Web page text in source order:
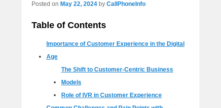
Posted on May 22, 2024 by CallPhoneInfo
Table of Contents
Importance of Customer Experience in the Digital
Age
The Shift to Customer-Centric Business
Models
Role of IVR in Customer Experience